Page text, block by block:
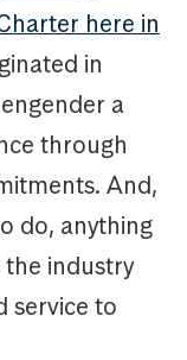
here in
in
a
through
And,
do, anything
industry
service to